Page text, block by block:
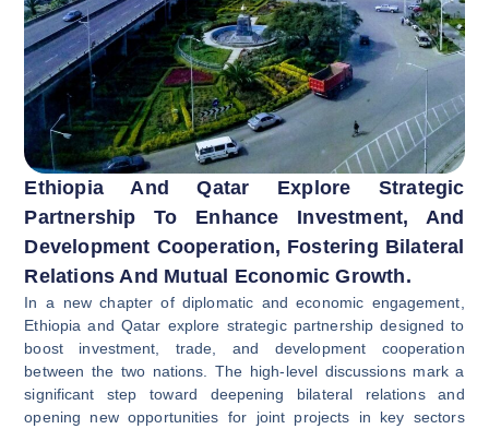
Ethiopia And Qatar Explore Strategic
Partnership To Enhance Investment, And
Development Cooperation, Fostering Bilateral
Relations And Mutual Economic Growth.
In a new chapter of diplomatic and economic engagement,
Ethiopia and Qatar explore strategic partnership designed to
boost investment, trade, and development cooperation
between the two nations. The high-level discussions mark a
significant step toward deepening bilateral relations and
opening new opportunities for joint projects in key sectors